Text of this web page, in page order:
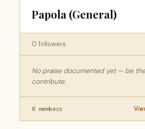
Papola (General)
0 followers
No praise documented yet — be
contribute.
0 members